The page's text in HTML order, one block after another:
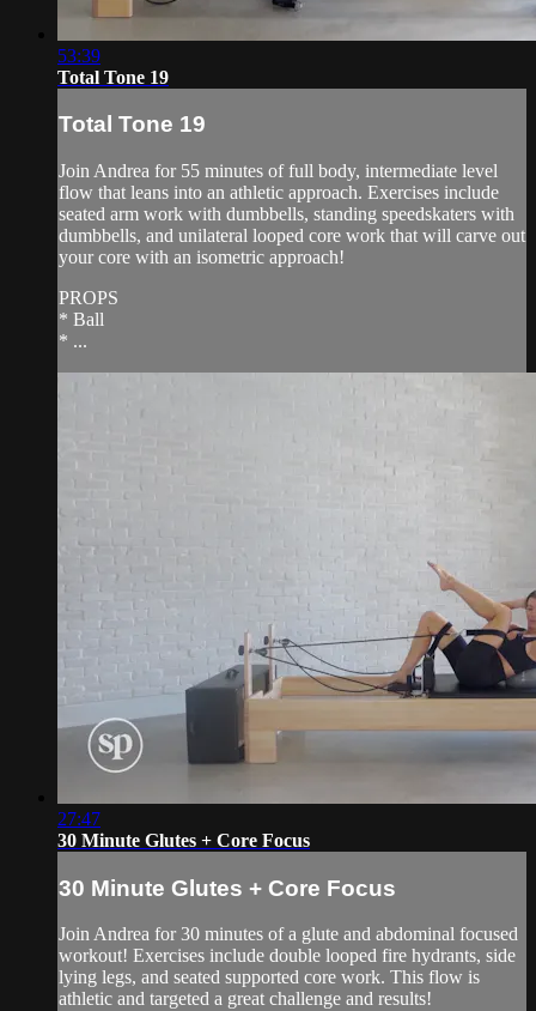
53:39
Total Tone 19
Total Tone 19
Join Andrea for 55 minutes of full body, intermediate level
flow that leans into an athletic approach. Exercises include
seated arm work with dumbbells, standing speedskaters with
dumbbells, and unilateral looped core work that will carve out
your core with an isometric approach!
PROPS
* Ball
* ...
27:47
30 Minute Glutes + Core Focus
30 Minute Glutes + Core Focus
Join Andrea for 30 minutes of a glute and abdominal focused
workout! Exercises include double looped fire hydrants, side
lying legs, and seated supported core work. This flow is
athletic and targeted a great challenge and results!